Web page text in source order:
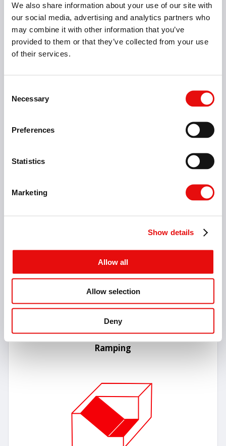
We also share information about your use of our site with
our social media, advertising and analytics partners who
may combine it with other information that you’ve
provided to them or that they’ve collected from your use
of their services.
Selection
Necessary
Preferences
Statistics
Marketing
Show details
Allow all
Allow selection
Deny
Ramping